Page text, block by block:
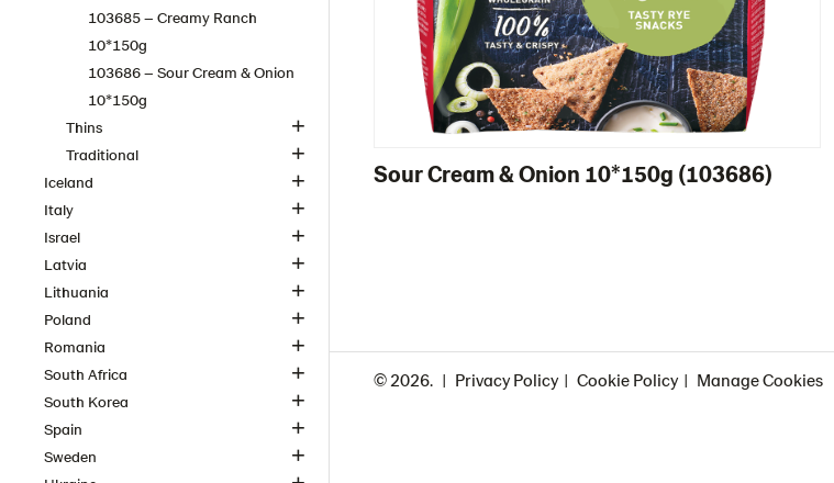
103685 – Creamy Ranch
10*150g
103686 – Sour Cream & Onion
10*150g
Thins
Traditional
Iceland
Italy
Israel
Latvia
Lithuania
Poland
Romania
South Africa
South Korea
Spain
Sweden
Sour Cream & Onion 10*150g (103686)
© 2026. Privacy Policy Cookie Policy Manage Cookies